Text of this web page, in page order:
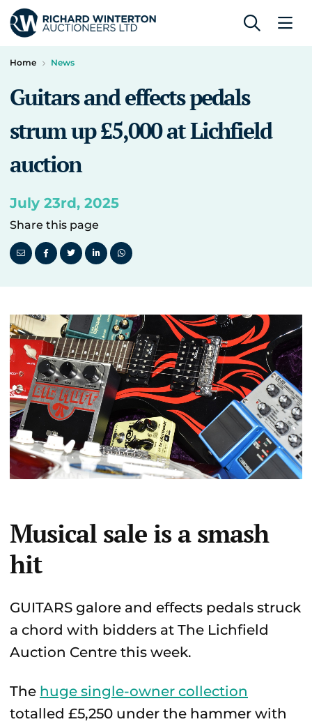
Home News
Guitars and effects pedals
strum up £5,000 at Lichfield
auction
July 23rd, 2025
Share this page
Musical sale is a smash
hit
GUITARS galore and effects pedals struck
a chord with bidders at The Lichfield
Auction Centre this week.
The huge single-owner collection
totalled £5,250 under the hammer with